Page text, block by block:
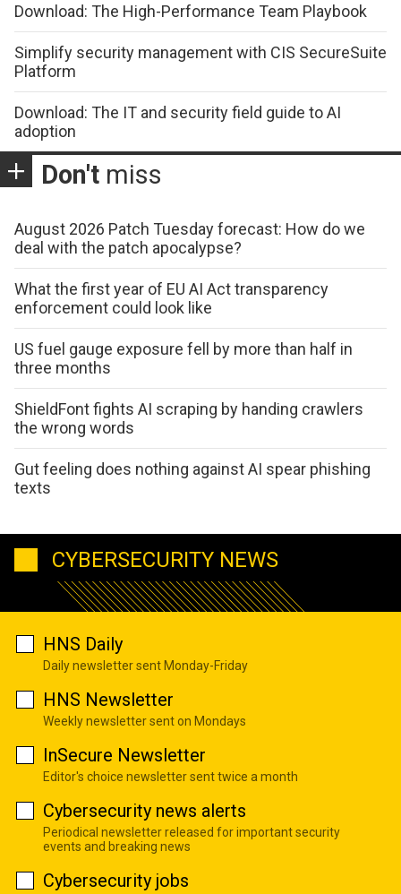
Download: The High-Performance Team Playbook
Simplify security management with CIS SecureSuite
Platform
Download: The IT and security field guide to AI
adoption
Don't miss
August 2026 Patch Tuesday forecast: How do we
deal with the patch apocalypse?
What the first year of EU AI Act transparency
enforcement could look like
US fuel gauge exposure fell by more than half in
three months
ShieldFont fights AI scraping by handing crawlers
the wrong words
Gut feeling does nothing against AI spear phishing
texts
CYBERSECURITY NEWS
HNS Daily
Daily newsletter sent Monday-Friday
HNS Newsletter
Weekly newsletter sent on Mondays
InSecure Newsletter
Editor's choice newsletter sent twice a month
Cybersecurity news alerts
Periodical newsletter released for important security
events and breaking news
Cybersecurity jobs